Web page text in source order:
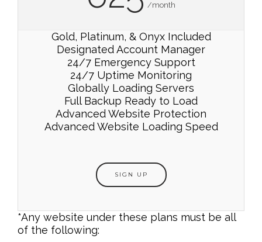
/month
Gold, Platinum, & Onyx Included
Designated Account Manager
24/7 Emergency Support
24/7 Uptime Monitoring
Globally Loading Servers
Full Backup Ready to Load
Advanced Website Protection
Advanced Website Loading Speed
SIGN UP
*Any website under these plans must be all
of the following: